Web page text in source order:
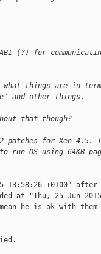
(?) for
things are in
and other things.
that though?
patches for Xen 4.5.
run OS using 64KB
13:58:26 +0100" after
at "Thu, 25 Jun
he is ok with